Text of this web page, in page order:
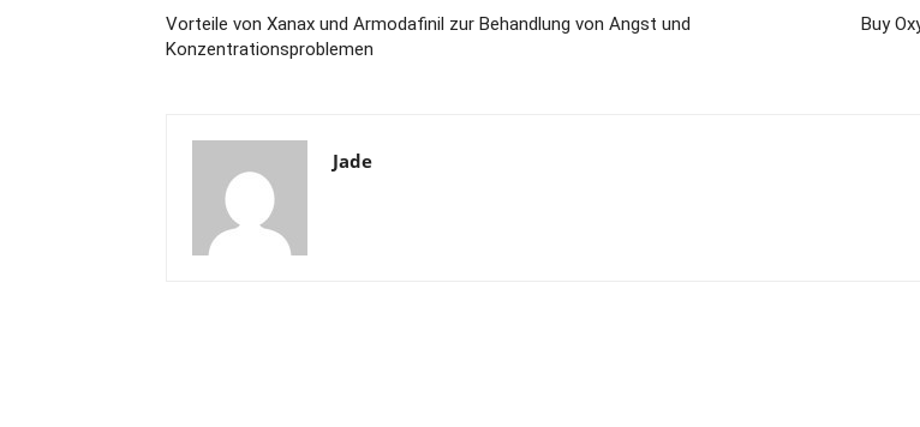
Vorteile von Xanax und Armodafinil zur Behandlung von Angst und
Konzentrationsproblemen
Buy
Jade